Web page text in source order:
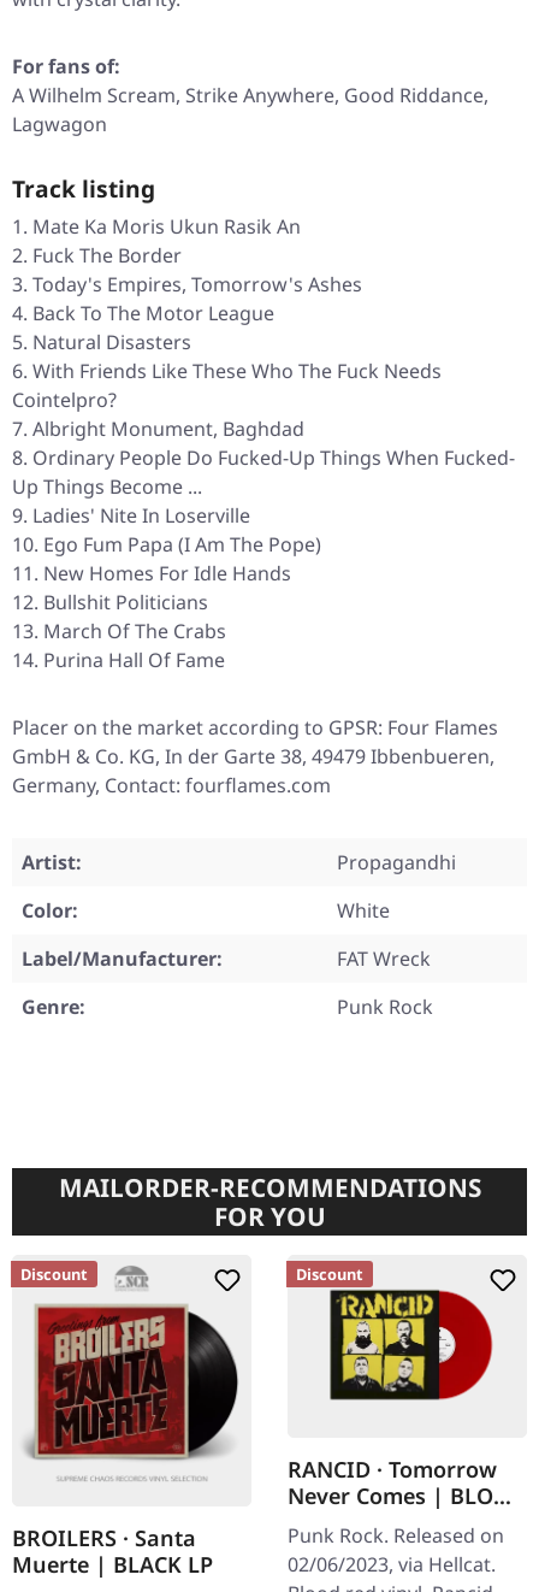
For fans of:
A Wilhelm Scream, Strike Anywhere, Good Riddance,
Lagwagon
Track listing
Mate Ka Moris Ukun Rasik An
Fuck The Border
Today's Empires, Tomorrow's Ashes
Back To The Motor League
Natural Disasters
With Friends Like These Who The Fuck Needs
Cointelpro?
Albright Monument, Baghdad
Ordinary People Do Fucked-Up Things When Fucked-
Up Things Become ...
Ladies' Nite In Loserville
Ego Fum Papa (I Am The Pope)
New Homes For Idle Hands
Bullshit Politicians
March Of The Crabs
Purina Hall Of Fame
Placer on the market according to GPSR: Four Flames
GmbH & Co. KG, In der Garte 38, 49479 Ibbenbueren,
Germany, Contact: fourflames.com
Artist:
Propagandhi
Color:
White
Label/Manufacturer:
FAT Wreck
Genre:
Punk Rock
MAILORDER-RECOMMENDATIONS
FOR YOU
Discount
BROILERS · Santa
Muerte | BLACK LP
Discount
RANCID · Tomorrow
Never Comes | BLOOD
RED LP
Punk Rock. Released on
02/06/2023, via Hellcat.